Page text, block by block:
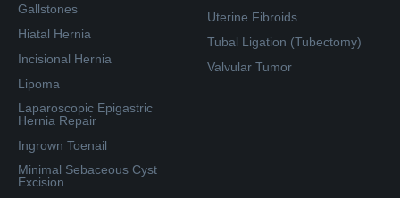
Gallstones
Hiatal Hernia
Incisional Hernia
Lipoma
Laparoscopic Epigastric
Hernia Repair
Ingrown Toenail
Minimal Sebaceous Cyst
Excision
Uterine Fibroids
Tubal Ligation (Tubectomy)
Valvular Tumor